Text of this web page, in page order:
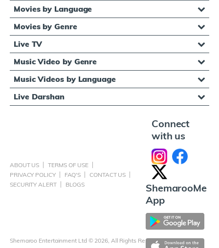
Movies by Language
Movies by Genre
Live TV
Music Video by Genre
Music Videos by Language
Live Darshan
ABOUT US
TERMS OF USE
PRIVACY POLICY
FAQ'S
CONTACT US
SECURITY ALERT
BLOGS
Shemaroo Entertainment Ltd © 2026, All Rights Reserved
Connect
with us
ShemarooMe
App